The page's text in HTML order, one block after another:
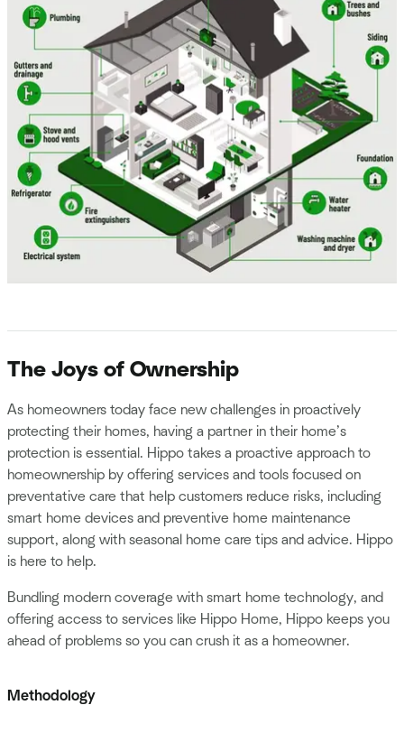
The Joys of Ownership
As homeowners today face new challenges in proactively
protecting their homes, having a partner in their home’s
protection is essential. Hippo takes a proactive approach to
homeownership by offering services and tools focused on
preventative care that help customers reduce risks, including
smart home devices and preventive home maintenance
support, along with seasonal home care tips and advice. Hippo
is here to help.
Bundling modern coverage with smart home technology, and
offering access to services like Hippo Home, Hippo keeps you
ahead of problems so you can crush it as a homeowner.
Methodology